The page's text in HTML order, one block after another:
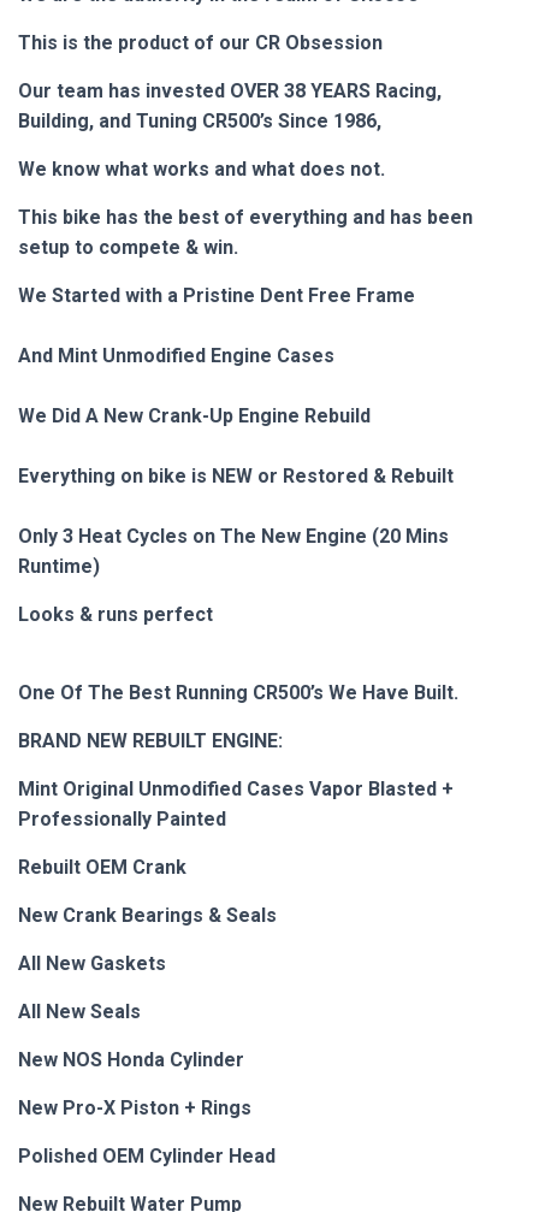
This is the product of our CR Obsession
Our team has invested OVER 38 YEARS Racing,
Building, and Tuning CR500’s Since 1986,
We know what works and what does not.
This bike has the best of everything and has been
setup to compete & win.
We Started with a Pristine Dent Free Frame
And Mint Unmodified Engine Cases
We Did A New Crank-Up Engine Rebuild
Everything on bike is NEW or Restored & Rebuilt
Only 3 Heat Cycles on The New Engine (20 Mins
Runtime)
Looks & runs perfect
One Of The Best Running CR500’s We Have Built.
BRAND NEW REBUILT ENGINE:
Mint Original Unmodified Cases Vapor Blasted +
Professionally Painted
Rebuilt OEM Crank
New Crank Bearings & Seals
All New Gaskets
All New Seals
New NOS Honda Cylinder
New Pro-X Piston + Rings
Polished OEM Cylinder Head
New Rebuilt Water Pump